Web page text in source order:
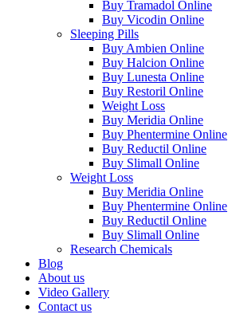
Buy Tramadol Online
Buy Vicodin Online
Sleeping Pills
Buy Ambien Online
Buy Halcion Online
Buy Lunesta Online
Buy Restoril Online
Weight Loss
Buy Meridia Online
Buy Phentermine Online
Buy Reductil Online
Buy Slimall Online
Weight Loss
Buy Meridia Online
Buy Phentermine Online
Buy Reductil Online
Buy Slimall Online
Research Chemicals
Blog
About us
Video Gallery
Contact us